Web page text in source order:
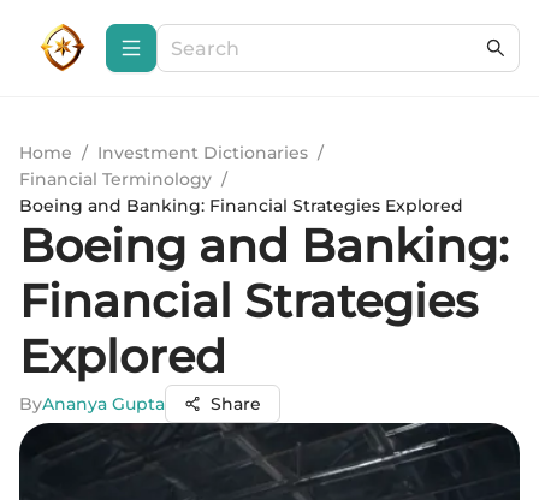
Home / Investment Dictionaries /
Financial Terminology /
Boeing and Banking: Financial Strategies Explored
Boeing and Banking:
Financial Strategies
Explored
ByAnanya Gupta Share